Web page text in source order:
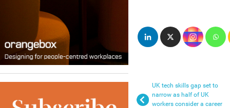
UK tech skills gap set to
narrow as half of UK
workers consider a career